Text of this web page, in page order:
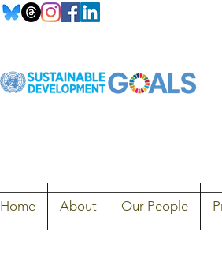
Home About Our People